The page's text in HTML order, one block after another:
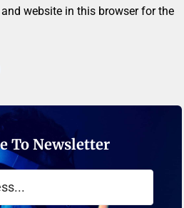
website in this browser for the
To Newsletter